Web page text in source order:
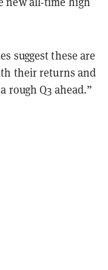
suggest these are
their returns and
rough Q3 ahead.”